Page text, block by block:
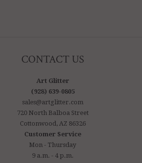
CONTACT US
Art Glitter
(928) 639-0805
sales@artglitter.com
720 North Balboa Street
Cottonwood, AZ 86326
Customer Service
Mon - Thursday
9 a.m. - 4 p.m.